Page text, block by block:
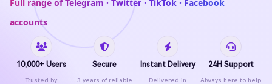
Full range of Telegram · Twitter · TikTok · Facebook
accounts
10,000+ Users
Trusted by
Secure
3 years of reliable
Instant Delivery
Delivered in
24H Support
Always here to help